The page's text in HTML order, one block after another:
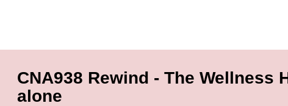
CNA938 Rewind - The
alone
is
no